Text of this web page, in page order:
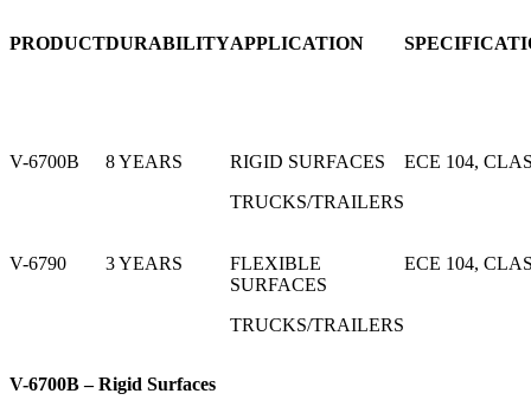
PRODUCTDURABILITYAPPLICATION
V-6700B 8 YEARS
RIGID SURFACES
TRUCKS/TRAILERS
ECE 104,
V-6790 3 YEARS
FLEXIBLE
SURFACES
TRUCKS/TRAILERS
ECE 104,
V-6700B – Rigid Surfaces